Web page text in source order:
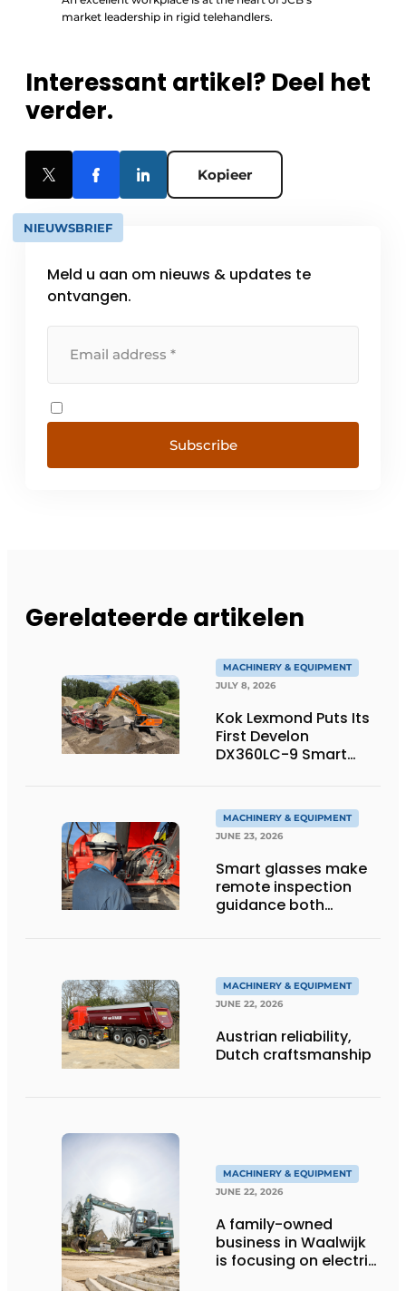
market leadership in rigid telehandlers.
Interessant artikel? Deel het
verder.
Kopieer
NIEUWSBRIEF
Meld u aan om nieuws & updates te
ontvangen.
Subscribe
Gerelateerde artikelen
MACHINERY & EQUIPMENT
JULY 8, 2026
Kok Lexmond Puts Its
First Develon
DX360LC-9 Smart
MACHINERY & EQUIPMENT
JUNE 23, 2026
Smart glasses make
remote inspection
guidance both
MACHINERY & EQUIPMENT
JUNE 22, 2026
Austrian reliability,
Dutch craftsmanship
MACHINERY & EQUIPMENT
JUNE 22, 2026
A family-owned
business in Waalwijk
is focusing on electric